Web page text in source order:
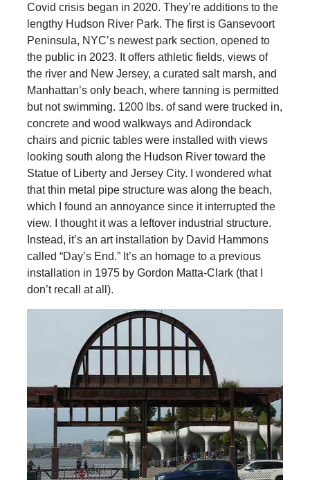
Covid crisis began in 2020. They’re additions to the
lengthy Hudson River Park. The first is Gansevoort
Peninsula, NYC’s newest park section, opened to
the public in 2023. It offers athletic fields, views of
the river and New Jersey, a curated salt marsh, and
Manhattan’s only beach, where tanning is permitted
but not swimming. 1200 lbs. of sand were trucked in,
concrete and wood walkways and Adirondack
chairs and picnic tables were installed with views
looking south along the Hudson River toward the
Statue of Liberty and Jersey City. I wondered what
that thin metal pipe structure was along the beach,
which I found an annoyance since it interrupted the
view. I thought it was a leftover industrial structure.
Instead, it’s an art installation by David Hammons
called “Day’s End.” It’s an homage to a previous
installation in 1975 by Gordon Matta-Clark (that I
don’t recall at all).